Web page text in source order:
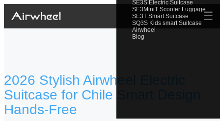
SE3S Electric Suitcase
SE3MiniT Scooter Luggage
SE3T Smart Suitcase
SQ3S Kids smart Suitcase
Airwheel
Blog
☰
2026 Stylish Airwheel Electric
Suitcase for Chile Smart Design
Hands-Free